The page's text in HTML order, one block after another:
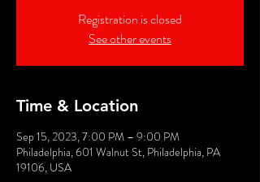
Registration is closed
See other events
Time & Location
Sep 15, 2023, 7:00 PM – 9:00 PM
Philadelphia, 601 Walnut St, Philadelphia, PA
19106, USA